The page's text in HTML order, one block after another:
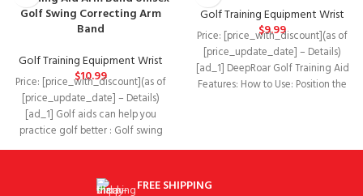
Golf Swing Correcting Arm
Band
Golf Training Equipment Wrist
$10.99
Price: [price_with_discount](as of
[price_update_date] – Details)
[ad_1] Golf aids can help you
practice golf better : Golf swing
trainer With
Golf Training Equipment Wrist
$9.99
Price: [price_with_discount](as of
[price_update_date] – Details)
[ad_1] DeepRoar Golf Training Aid
Features: How to Use: Position the
FREE SHIPPING